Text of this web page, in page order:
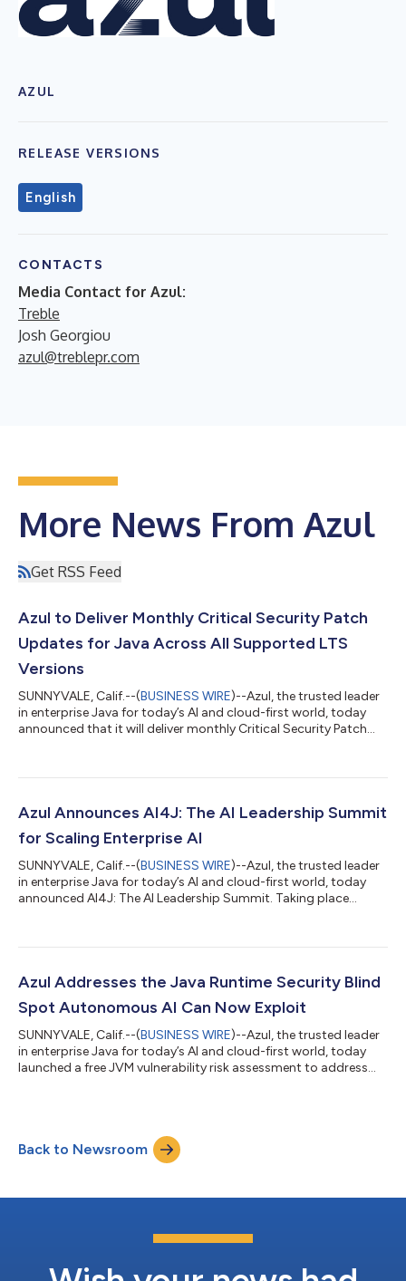
AZUL
RELEASE VERSIONS
English
CONTACTS
Media Contact for Azul:
Treble
Josh Georgiou
azul@treblepr.com
More News From Azul
Get RSS Feed
Azul to Deliver Monthly Critical Security Patch
Updates for Java Across All Supported LTS
Versions
SUNNYVALE, Calif.--(BUSINESS WIRE)--Azul, the trusted leader
in enterprise Java for today’s AI and cloud-first world, today
announced that it will deliver monthly Critical Security Patch
traditional quarterly update cadence can no longer keep pace,
update can sit unpatched for weeks before the next fix ships.
Azul Announces AI4J: The AI Leadership Summit
for Scaling Enterprise AI
SUNNYVALE, Calif.--(BUSINESS WIRE)--Azul, the trusted leader
in enterprise Java for today’s AI and cloud-first world, today
announced AI4J: The AI Leadership Summit. Taking place
leaders responsible for taking enterprise AI from pilot projects
boardroom priority, technology leaders face growing pressure
Azul Addresses the Java Runtime Security Blind
Spot Autonomous AI Can Now Exploit
SUNNYVALE, Calif.--(BUSINESS WIRE)--Azul, the trusted leader
in enterprise Java for today’s AI and cloud-first world, today
launched a free JVM vulnerability risk assessment to address
estate has become an urgent enterprise security vulnerability.
Azul’s assessment gives DevOps and SecOps teams complete
Back to Newsroom